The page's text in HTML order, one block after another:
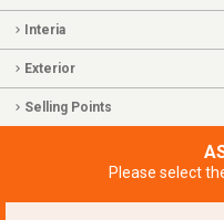
Interia
Exterior
Selling Points
Please select